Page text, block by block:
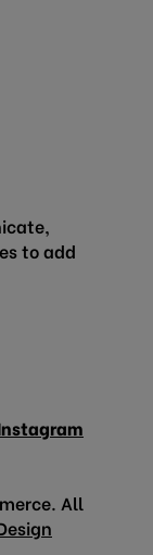
to add
All